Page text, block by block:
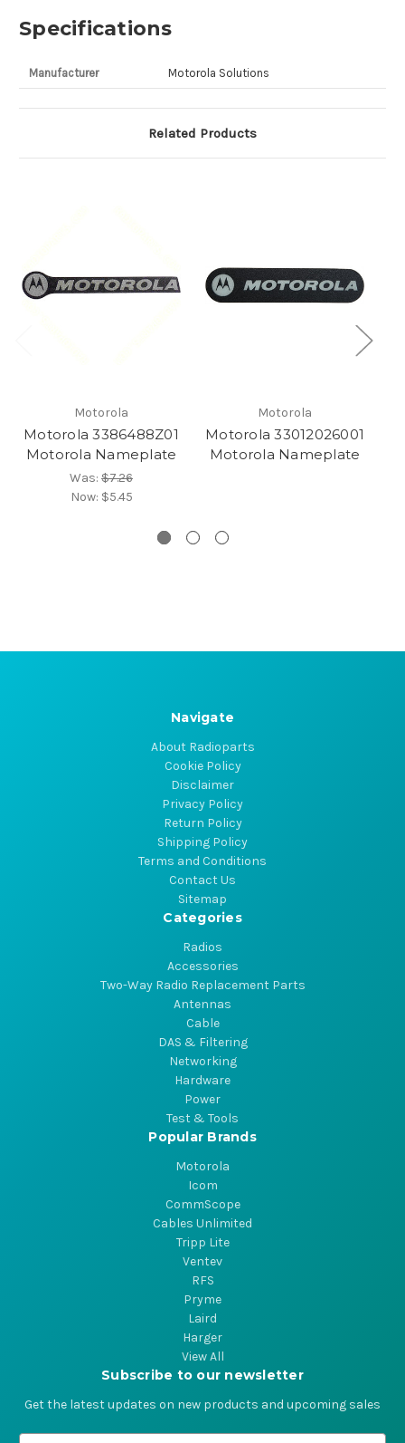
Specifications
Manufacturer Motorola Solutions
Related Products
Motorola
Motorola 3386488Z01
Motorola Nameplate
Was: $7.26
Now: $5.45
Motorola
Motorola 33012026001
Motorola Nameplate
Navigate
About Radioparts
Cookie Policy
Disclaimer
Privacy Policy
Return Policy
Shipping Policy
Terms and Conditions
Contact Us
Sitemap
Categories
Radios
Accessories
Two-Way Radio Replacement Parts
Antennas
Cable
DAS & Filtering
Networking
Hardware
Power
Test & Tools
Popular Brands
Motorola
Icom
CommScope
Cables Unlimited
Tripp Lite
Ventev
RFS
Pryme
Laird
Harger
View All
Subscribe to our newsletter
Get the latest updates on new products and upcoming sales